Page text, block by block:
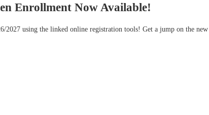
Enrollment Now Available!
2027 using the linked online registration tools! Get a jump on the